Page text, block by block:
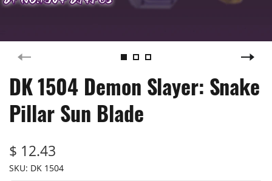
DK 1504 Demon Slayer: Snake
Pillar Sun Blade
$ 12.43
SKU: DK 1504